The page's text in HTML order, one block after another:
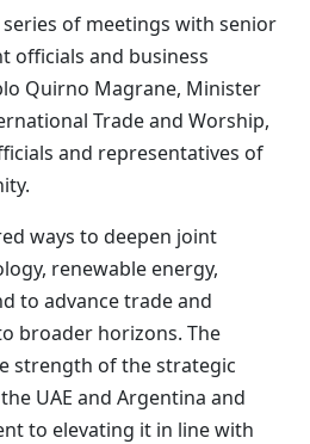
series of meetings with senior
officials and business
Quirno Magrane, Minister
Trade and Worship,
and representatives of
ways to deepen joint
renewable energy,
to advance trade and
broader horizons. The
strength of the strategic
UAE and Argentina and
to elevating it in line with